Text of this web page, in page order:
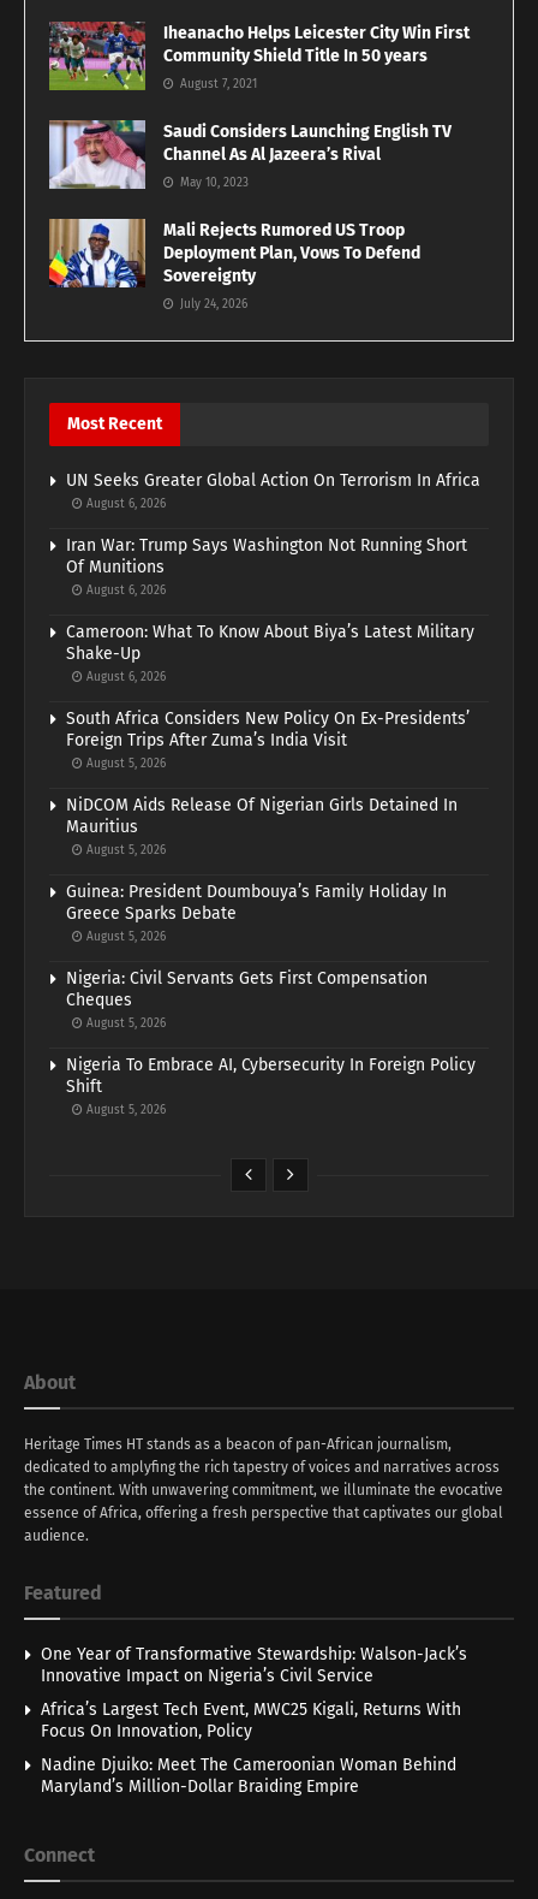
Iheanacho Helps Leicester City Win First
Community Shield Title In 50 years
August 7, 2021
Saudi Considers Launching English TV
Channel As Al Jazeera’s Rival
May 10, 2023
Mali Rejects Rumored US Troop
Deployment Plan, Vows To Defend
Sovereignty
July 24, 2026
Most Recent
UN Seeks Greater Global Action On Terrorism In Africa
August 6, 2026
Iran War: Trump Says Washington Not Running Short
Of Munitions
August 6, 2026
Cameroon: What To Know About Biya’s Latest Military
Shake-Up
August 6, 2026
South Africa Considers New Policy On Ex-Presidents’
Foreign Trips After Zuma’s India Visit
August 5, 2026
NiDCOM Aids Release Of Nigerian Girls Detained In
Mauritius
August 5, 2026
Guinea: President Doumbouya’s Family Holiday In
Greece Sparks Debate
August 5, 2026
Nigeria: Civil Servants Gets First Compensation
Cheques
August 5, 2026
Nigeria To Embrace AI, Cybersecurity In Foreign Policy
Shift
August 5, 2026
About
Heritage Times HT stands as a beacon of pan-African journalism,
dedicated to amplyfing the rich tapestry of voices and narratives across
the continent. With unwavering commitment, we illuminate the evocative
essence of Africa, offering a fresh perspective that captivates our global
audience.
Featured
One Year of Transformative Stewardship: Walson-Jack’s
Innovative Impact on Nigeria’s Civil Service
Africa’s Largest Tech Event, MWC25 Kigali, Returns With
Focus On Innovation, Policy
Nadine Djuiko: Meet The Cameroonian Woman Behind
Maryland’s Million-Dollar Braiding Empire
Connect